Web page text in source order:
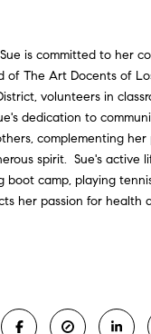
is committed to her
of The Art Docents of
volunteers in
dedication to
complementing her
spirit. Sue's active
boot camp, playing
her passion for health